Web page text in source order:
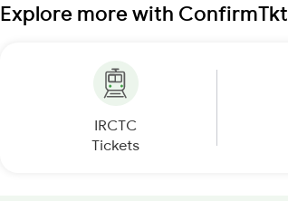
Explore more with ConfirmTkt
IRCTC
Tickets